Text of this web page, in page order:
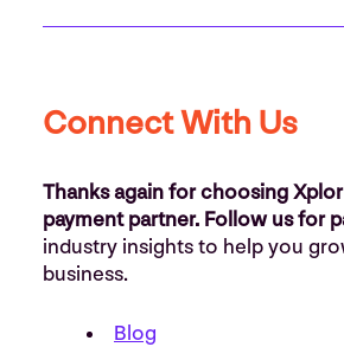
Connect With Us
Thanks again for choosing
payment partner. Follow us for
industry insights to help you
business.
Blog